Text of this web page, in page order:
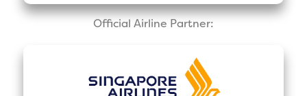
Official Airline Partner: